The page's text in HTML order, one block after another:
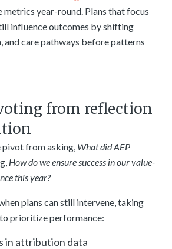
metrics year-round. Plans that focus
influence outcomes by shifting
and care pathways before patterns
from reflection
pivot from asking, What did AEP
How do we ensure success in our value-
this year?
plans can still intervene, taking
prioritize performance:
in attribution data